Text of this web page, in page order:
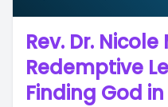
Rev. Dr.
Redemptive
Finding God